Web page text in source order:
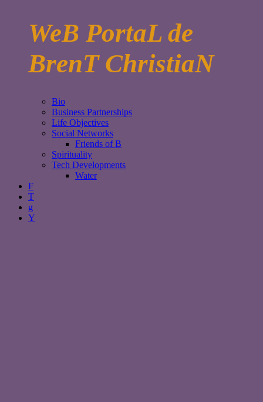
WeB PortaL de
BrenT ChristiaN
Bio
Business Partnerships
Life Objectives
Social Networks
Friends of B
Spirituality
Tech Developments
Water
F
T
g
Y